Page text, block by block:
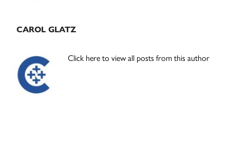
CAROL GLATZ
Click here to view all posts from this author